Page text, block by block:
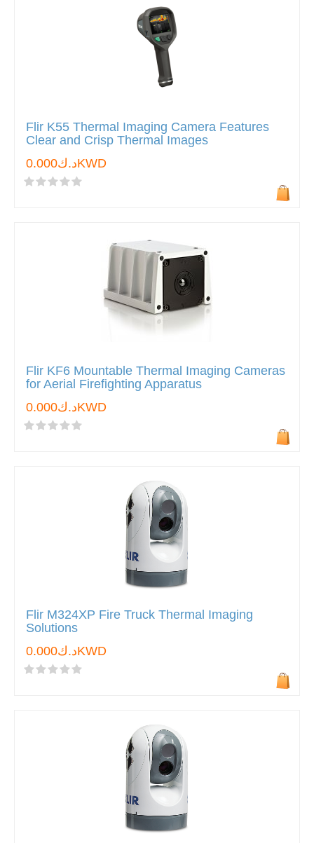
Flir K55 Thermal Imaging Camera Features
Clear and Crisp Thermal Images
د.ك0.000KWD
Flir KF6 Mountable Thermal Imaging Cameras
for Aerial Firefighting Apparatus
د.ك0.000KWD
Flir M324XP Fire Truck Thermal Imaging
Solutions
د.ك0.000KWD